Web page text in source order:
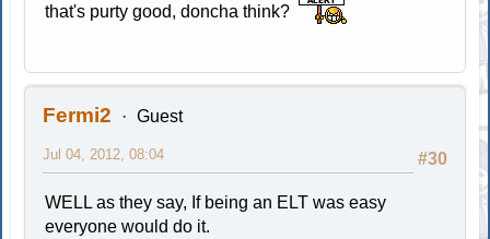
that's purty good, doncha think?
Fermi2 Guest
#30
Jul 04, 2012, 08:04
WELL as they say, If being an ELT was easy
everyone would do it.